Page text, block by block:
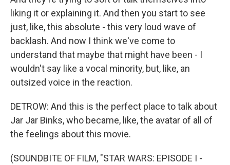
liking it or explaining it. And then you start to see
just, like, this absolute - this very loud wave of
backlash. And now I think we've come to
understand that maybe that might have been - I
wouldn't say like a vocal minority, but, like, an
outsized voice in the reaction.
DETROW: And this is the perfect place to talk about
Jar Jar Binks, who became, like, the avatar of all of
the feelings about this movie.
(SOUNDBITE OF FILM, "STAR WARS: EPISODE I -